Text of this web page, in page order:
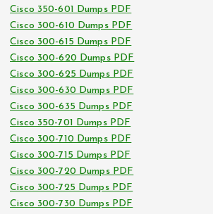
Cisco 350-601 Dumps PDF
Cisco 300-610 Dumps PDF
Cisco 300-615 Dumps PDF
Cisco 300-620 Dumps PDF
Cisco 300-625 Dumps PDF
Cisco 300-630 Dumps PDF
Cisco 300-635 Dumps PDF
Cisco 350-701 Dumps PDF
Cisco 300-710 Dumps PDF
Cisco 300-715 Dumps PDF
Cisco 300-720 Dumps PDF
Cisco 300-725 Dumps PDF
Cisco 300-730 Dumps PDF